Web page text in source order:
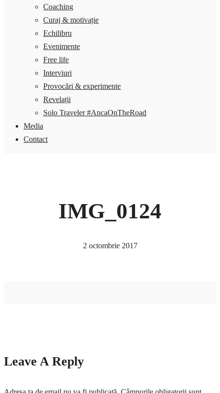
Coaching
Curaj & motivație
Echilibru
Evenimente
Free life
Interviuri
Provocări & experimente
Revelații
Solo Traveler #AncaOnTheRoad
Media
Contact
IMG_0124
2 octombrie 2017
Leave A Reply